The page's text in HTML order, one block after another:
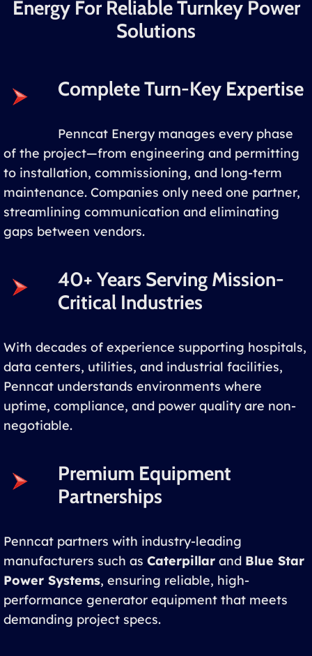
Energy For Reliable Turnkey Power
Solutions
Complete Turn-Key Expertise
Penncat Energy manages every phase
of the project—from engineering and permitting
to installation, commissioning, and long-term
maintenance. Companies only need one partner,
streamlining communication and eliminating
gaps between vendors.
40+ Years Serving Mission-
Critical Industries
With decades of experience supporting hospitals,
data centers, utilities, and industrial facilities,
Penncat understands environments where
uptime, compliance, and power quality are non-
negotiable.
Premium Equipment
Partnerships
Penncat partners with industry-leading
manufacturers such as Caterpillar and Blue Star
Power Systems, ensuring reliable, high-
performance generator equipment that meets
demanding project specs.